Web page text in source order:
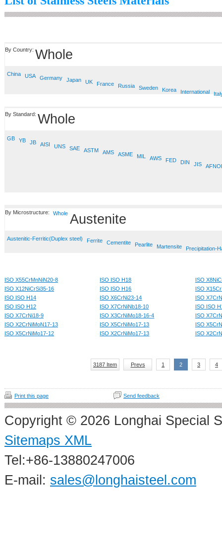
By Country: Whole
China USA Germany Japan UK France Russia Sweden Korea International
By Standard: Whole
GB YB JB AISI UNS SAE ASTM AMS ASME MIL AWS FED DIN JIS
By Microstructure: Whole Austenite
Austenitic-Ferritic(Duplex steel) Ferrite Cementite Pearlite Martensite Precipitation-
ISO X55CrMnNiN20-8 ISO ISO H18
ISO
ISO X12NiCrSi35-16
ISO ISO H16
ISO
ISO ISO H14
ISO X6CrNi23-14
ISO
ISO ISO H12
ISO X7CrNiNb18-10
ISO ISO
ISO X7CrNi18-9
ISO X3CrNiMo18-16-4
ISO
ISO X2CrNiMoN17-13
ISO X5CrNiMo17-13
ISO
ISO X5CrNiMo17-12
ISO X2CrNiMo17-13 ISO
3187 Item Prevs 1 2 3 4
Print this page Send feedback
Copyright © 2026 Longhai Special
Sitemaps XML
Tel:+86-13880247006
E-mail: sales@longhaisteel.com